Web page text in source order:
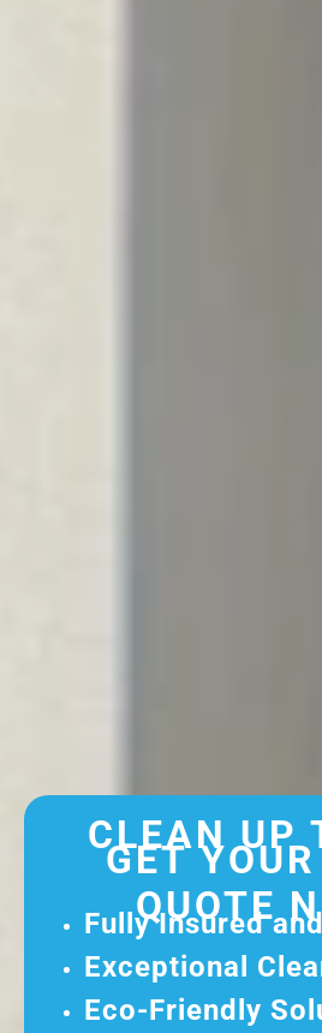
CLEAN UP
GET
QUOTE
Fully Insured
Exceptional
Eco-Friendly